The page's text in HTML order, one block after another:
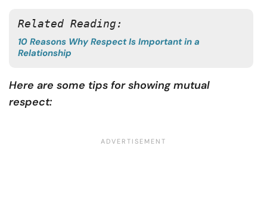
Related Reading:
10 Reasons Why Respect Is Important in a
Relationship
Here are some tips for showing mutual
respect: